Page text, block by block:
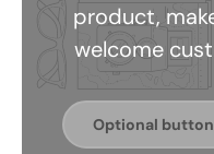
product,
welcome
Optional button